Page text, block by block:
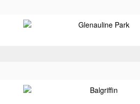
Glenauline Park
Balgriffin